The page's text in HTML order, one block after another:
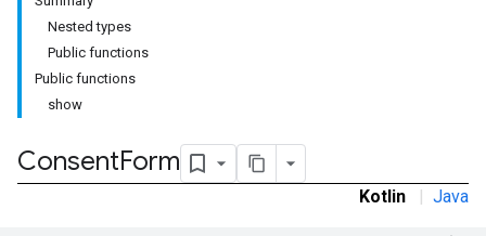
Nested types
Public functions
Public functions
show
ConsentForm
Kotlin | Java